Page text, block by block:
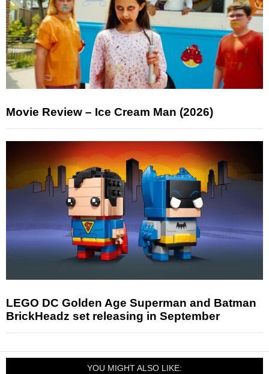
Movie Review – Ice Cream Man (2026)
LEGO DC Golden Age Superman and Batman
BrickHeadz set releasing in September
YOU MIGHT ALSO LIKE: